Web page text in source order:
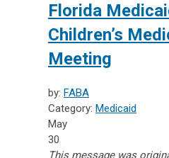
Florida
Children’s
Meeting
by: FABA
Category: Medicaid
May
30
This message was